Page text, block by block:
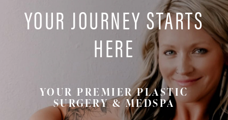
YOUR JOURNEY STARTS
HERE
YOUR PREMIER PLASTIC
SURGERY & MEDSPA